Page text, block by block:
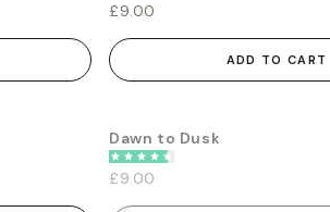
£9.00
ADD TO CART
EARLY ACCESS
Dawn to Dusk
£9.00